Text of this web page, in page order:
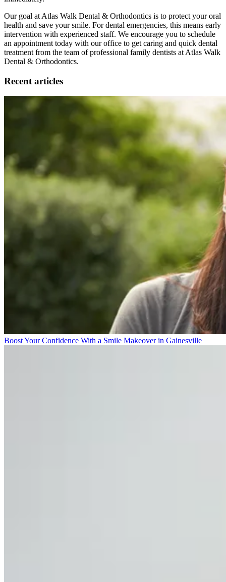
Our goal at Atlas Walk Dental & Orthodontics is to protect your oral
health and save your smile. For dental emergencies, this means early
intervention with experienced staff. We encourage you to schedule
an appointment today with our office to get caring and quick dental
treatment from the team of professional family dentists at Atlas Walk
Dental & Orthodontics.
Recent articles
Boost Your Confidence With a Smile Makeover in Gainesville